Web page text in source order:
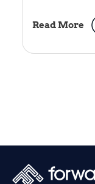
Read More